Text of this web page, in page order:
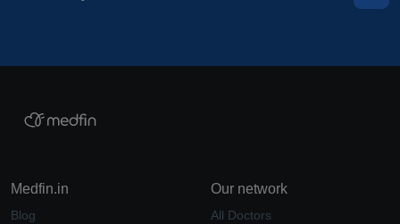
Medfin.in
Blog
Our network
All Doctors